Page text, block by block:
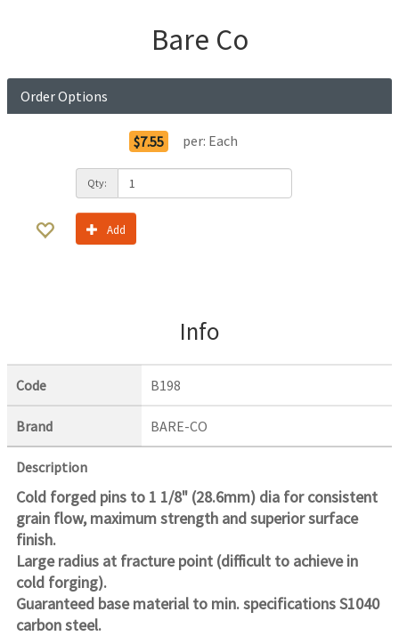
Bare Co
Order Options
$7.55 per: Each
Qty:
Add
Info
Code B198
Brand BARE-CO
Description
Cold forged pins to 1 1/8" (28.6mm) dia for consistent
grain flow, maximum strength and superior surface
finish.
Large radius at fracture point (difficult to achieve in
cold forging).
Guaranteed base material to min. specifications S1040
carbon steel.